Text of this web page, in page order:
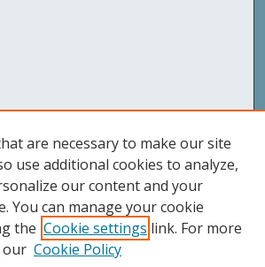
are necessary to make our site
use additional cookies to analyze,
our content and your
You can manage your cookie
the Cookie settings link. For more
our Cookie Policy